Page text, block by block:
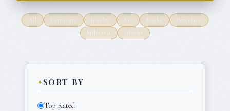
All Furniture Jewelry Art Books
Porcelain
Militaria
Clocks
SORT BY
Top Rated